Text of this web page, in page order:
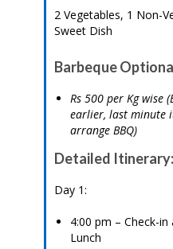
2 Vegetables, 1 Non-
Sweet Dish
Barbeque
Rs 500 per Kg wise
earlier, last minute
arrange BBQ)
Detailed Itinerary:
Day 1:
4:00 pm – Check-
Lunch